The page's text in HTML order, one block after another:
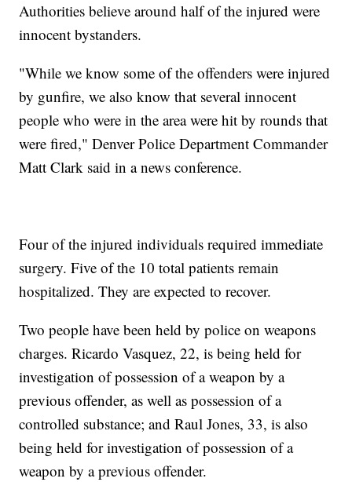
Authorities believe around half of the injured were
innocent bystanders.
"While we know some of the offenders were injured
by gunfire, we also know that several innocent
people who were in the area were hit by rounds that
were fired," Denver Police Department Commander
Matt Clark said in a news conference.
Four of the injured individuals required immediate
surgery. Five of the 10 total patients remain
hospitalized. They are expected to recover.
Two people have been held by police on weapons
charges. Ricardo Vasquez, 22, is being held for
investigation of possession of a weapon by a
previous offender, as well as possession of a
controlled substance; and Raul Jones, 33, is also
being held for investigation of possession of a
weapon by a previous offender.